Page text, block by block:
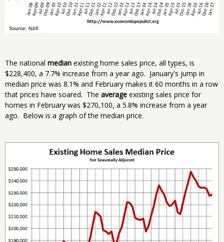
The national median existing home sales price, all types, is
$228,400, a 7.7% increase from a year ago. January's jump in
median price was 8.1% and February makes it 60 months in a row
that prices have soared. The average existing sales price for
homes in February was $270,100, a 5.8% increase from a year
ago. Below is a graph of the median price.